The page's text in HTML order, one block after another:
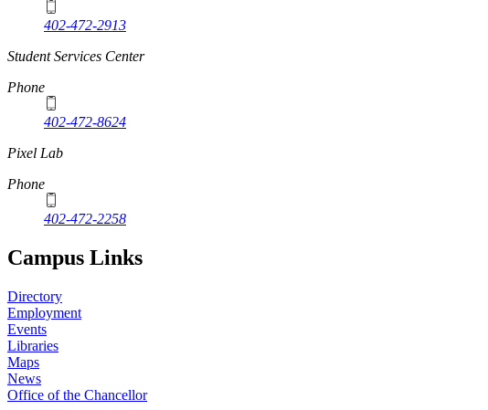
402-472-2913
Student Services Center
Phone
402-472-8624
Pixel Lab
Phone
402-472-2258
Campus Links
Directory
Employment
Events
Libraries
Maps
News
Office of the Chancellor